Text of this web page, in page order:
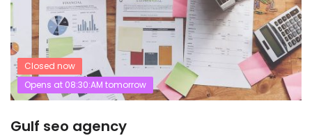
Closed now
Opens at 08:30:AM tomorrow
Gulf seo agency